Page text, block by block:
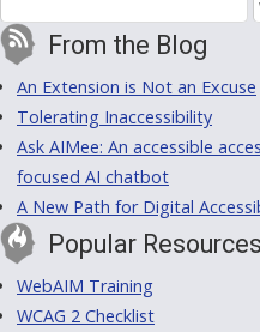
From the Blog
An Extension is Not an Excuse
Tolerating Inaccessibility
Ask AIMee: An accessible
focused AI chatbot
A New Path for Digital
Popular Resources
WebAIM Training
WCAG 2 Checklist